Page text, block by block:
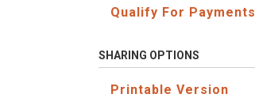
Qualify For Payments
SHARING OPTIONS
Printable Version